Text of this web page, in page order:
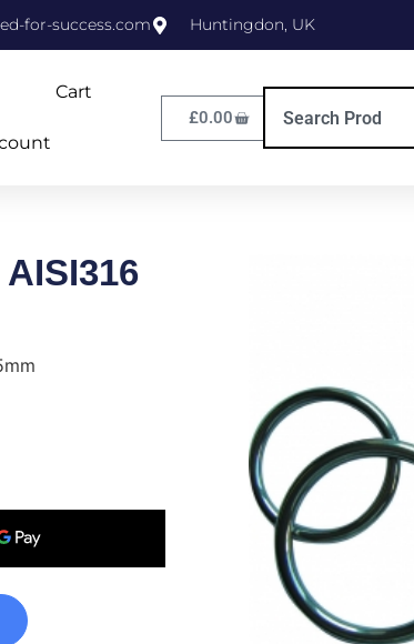
for-success.com Huntingdon, UK
Cart
£0.00